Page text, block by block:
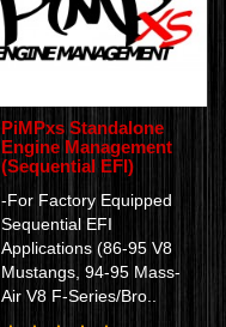
PiMPxs Standalone
Engine Management
(Sequential EFI)
-For Factory Equipped
Sequential EFI
Applications (86-95 V8
Mustangs, 94-95 Mass-
Air V8 F-Series/Bro..